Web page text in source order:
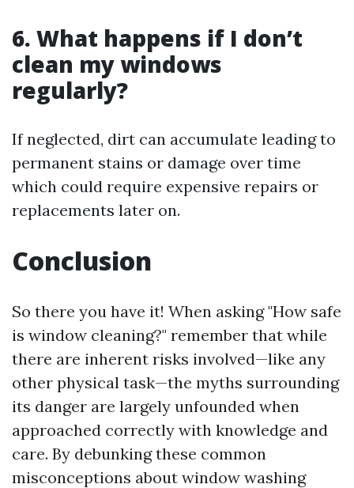
6. What happens if I don’t
clean my windows
regularly?
If neglected, dirt can accumulate leading to
permanent stains or damage over time
which could require expensive repairs or
replacements later on.
Conclusion
So there you have it! When asking "How safe
is window cleaning?" remember that while
there are inherent risks involved—like any
other physical task—the myths surrounding
its danger are largely unfounded when
approached correctly with knowledge and
care. By debunking these common
misconceptions about window washing